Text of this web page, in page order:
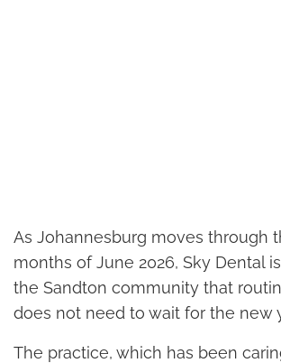
As Johannesburg moves through
months of June 2026, Sky Dental
the Sandton community that
does not need to wait for the new
The practice, which has been